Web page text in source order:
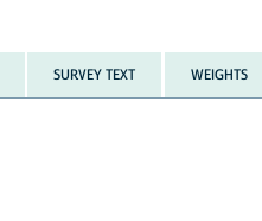
SURVEY TEXT WEIGHTS